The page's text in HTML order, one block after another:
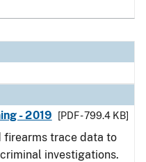
- 2019
[PDF - 799.4 KB]
firearms trace data to
investigations.